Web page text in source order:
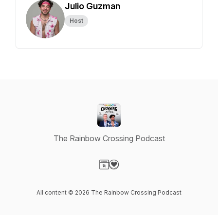
Julio Guzman
Host
The Rainbow Crossing Podcast
All content © 2026 The Rainbow Crossing Podcast